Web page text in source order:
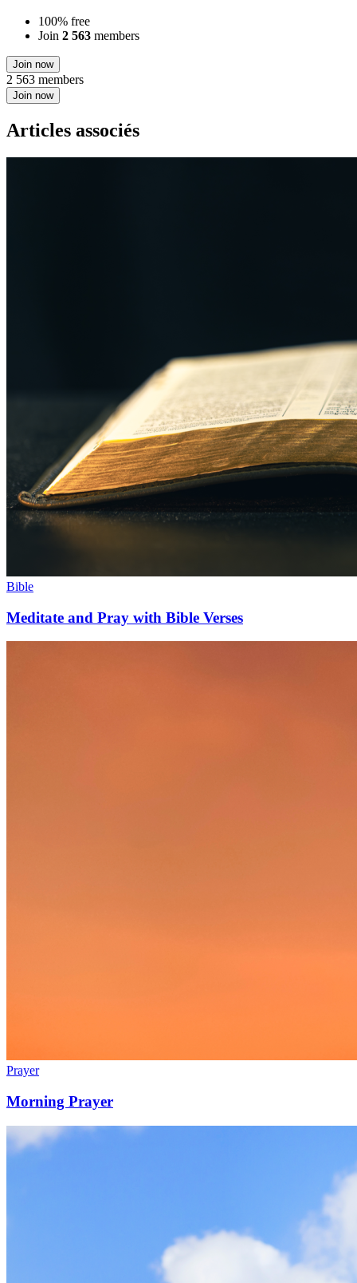
100% free
Join 2 563 members
Join now
2 563 members
Join now
Articles associés
Bible
Meditate and Pray with Bible Verses
Prayer
Morning Prayer